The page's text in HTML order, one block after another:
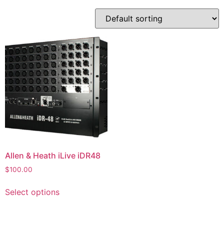
Allen & Heath iLive iDR48
$100.00
Select options